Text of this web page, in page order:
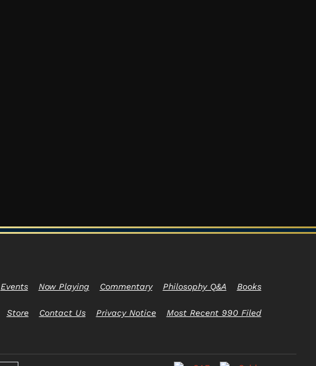
Events Now Playing Commentary Philosophy Q&A Books
Store Contact Us Privacy Notice Most Recent 990 Filed